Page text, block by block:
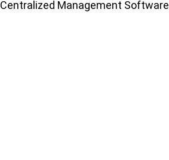
Centralized Management Software